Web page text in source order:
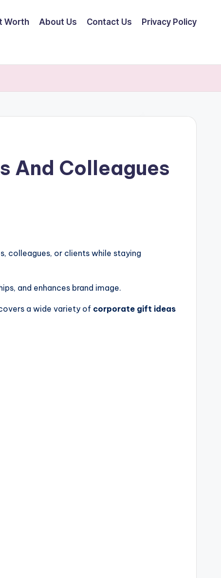
Worth About Us Contact Us Privacy Policy
And Colleagues
colleagues, or clients while staying
and enhances brand image.
a wide variety of corporate gift ideas